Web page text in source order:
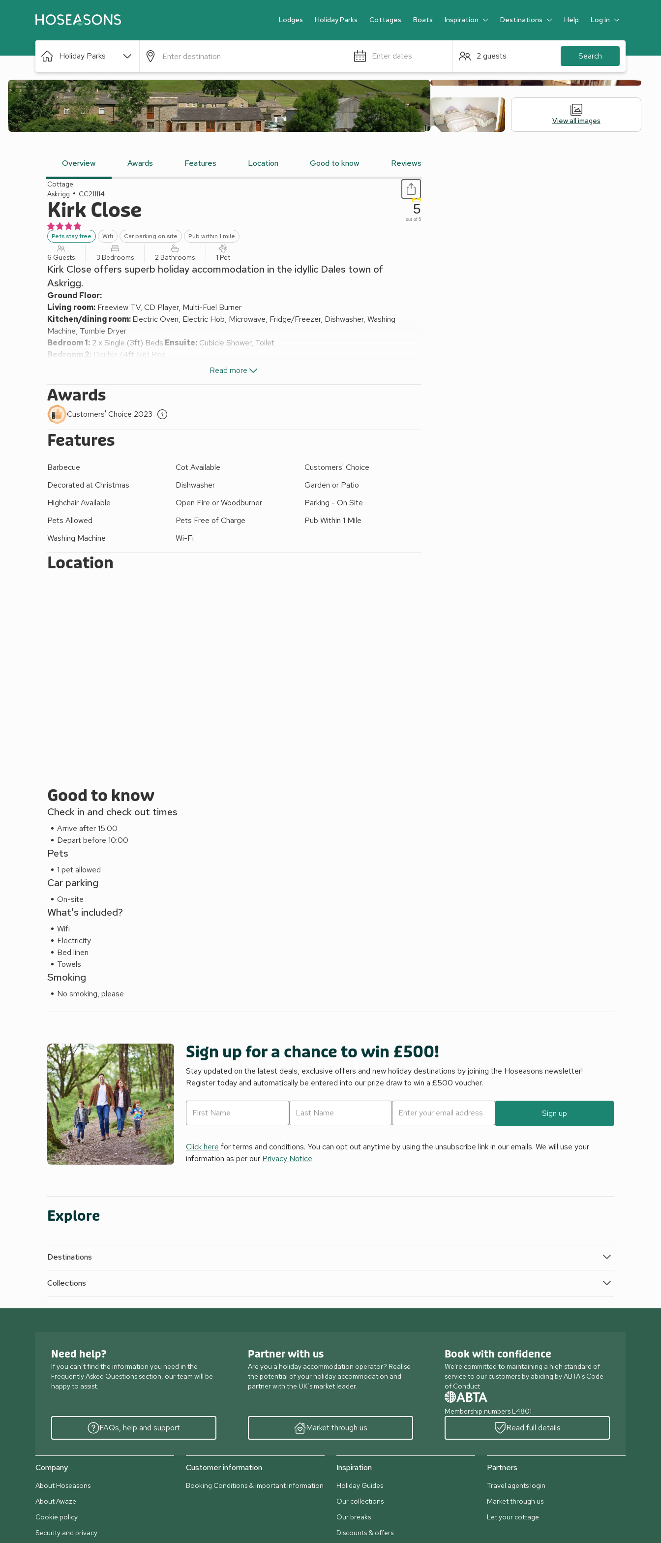
Lodges Holiday Parks Cottages Boats Inspiration Destinations Help Log in
Guest
Holiday Parks Enter dates 2 guests Search
View all images
Overview Awards Features Location Good to know Reviews
Cottage
Askrigg
CC211114
Kirk Close
Pets stay free Wifi Car parking on site Pub within 1 mile
5
out of 5
6 Guests 3 Bedrooms 2 Bathrooms 1 Pet
Kirk Close offers superb holiday accommodation in the idyllic Dales town of
Askrigg.
Ground Floor:
Living room: Freeview TV, CD Player, Multi-Fuel Burner
Kitchen/dining room:Electric Oven, Electric Hob, Microwave, Fridge/Freezer, Dishwasher, Washing
Machine, Tumble Dryer
Bedroom 1: 2 x Single (3ft) Beds Ensuite: Cubicle Shower, Toilet
Bedroom 2: Double (4ft 6in) Bed
Bedroom 3:Double (4ft 6in) Bed, TV
Bathroom:Bath With Shower Over, Toilet
Oil fired central heating, electricity, bed linen, towels and Wi-Fi included. Cot and highchair available on
request.
Lawned garden with patio, garden furniture and barbeque. Private parking for 3 cars. No smoking.
A recently converted cow byre, Kirk Close offers superb holiday accommodation and is decorated and
countryside beyond.
Read more
Awards
Customers' Choice 2023
Features
Barbecue Cot Available
Customers' Choice
Decorated at Christmas
Dishwasher
Garden or Patio
Highchair Available
Open Fire or Woodburner
Parking - On Site
Pets Allowed
Pets Free of Charge
Pub Within 1 Mile
Washing Machine
Wi-Fi
Location
Good to know
Check in and check out times
Arrive after 15:00
Depart before 10:00
Pets
1 pet allowed
Car parking
On-site
What's included?
Wifi
Electricity
Bed linen
Towels
Smoking
No smoking, please
Sign up for a chance to win £500!
Stay updated on the latest deals, exclusive offers and new holiday destinations by joining the Hoseasons newsletter!
Register today and automatically be entered into our prize draw to win a £500 voucher.
Sign up
Click here for terms and conditions. You can opt out anytime by using the unsubscribe link in our emails. We will use your
information as per our Privacy Notice.
Explore
Destinations
Collections
Need help?
If you can’t find the information you need in the
Frequently Asked Questions section, our team will be
happy to assist.
FAQs, help and support
Partner with us
Are you a holiday accommodation operator? Realise
the potential of your holiday accommodation and
partner with the UK’s market leader.
Market through us
Book with confidence
We're committed to maintaining a high standard of
service to our customers by abiding by ABTA's Code
of Conduct
Membership numbers L4801
Read full details
Company
About Hoseasons
About Awaze
Cookie policy
Security and privacy
Customer information
Booking Conditions & important information
Inspiration
Holiday Guides
Our collections
Our breaks
Discounts & offers
Partners
Travel agents login
Market through us
Let your cottage